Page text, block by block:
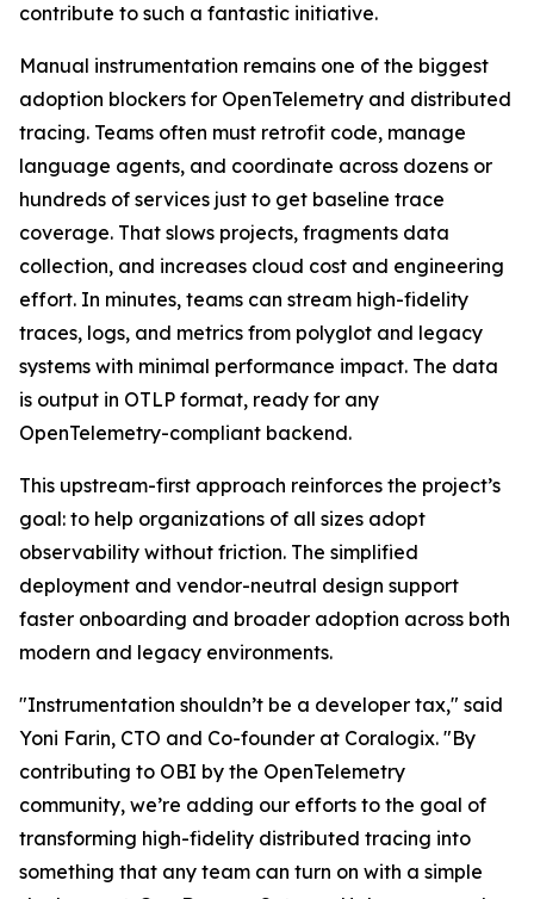
contribute to such a fantastic initiative.
Manual instrumentation remains one of the biggest
adoption blockers for OpenTelemetry and distributed
tracing. Teams often must retrofit code, manage
language agents, and coordinate across dozens or
hundreds of services just to get baseline trace
coverage. That slows projects, fragments data
collection, and increases cloud cost and engineering
effort. In minutes, teams can stream high-fidelity
traces, logs, and metrics from polyglot and legacy
systems with minimal performance impact. The data
is output in OTLP format, ready for any
OpenTelemetry-compliant backend.
This upstream-first approach reinforces the project’s
goal: to help organizations of all sizes adopt
observability without friction. The simplified
deployment and vendor-neutral design support
faster onboarding and broader adoption across both
modern and legacy environments.
"Instrumentation shouldn’t be a developer tax," said
Yoni Farin, CTO and Co-founder at Coralogix. "By
contributing to OBI by the OpenTelemetry
community, we’re adding our efforts to the goal of
transforming high-fidelity distributed tracing into
something that any team can turn on with a simple